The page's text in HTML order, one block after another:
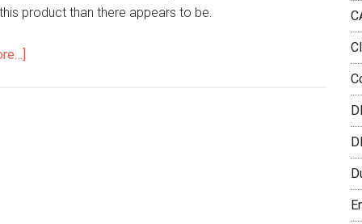
product than there appears to be.